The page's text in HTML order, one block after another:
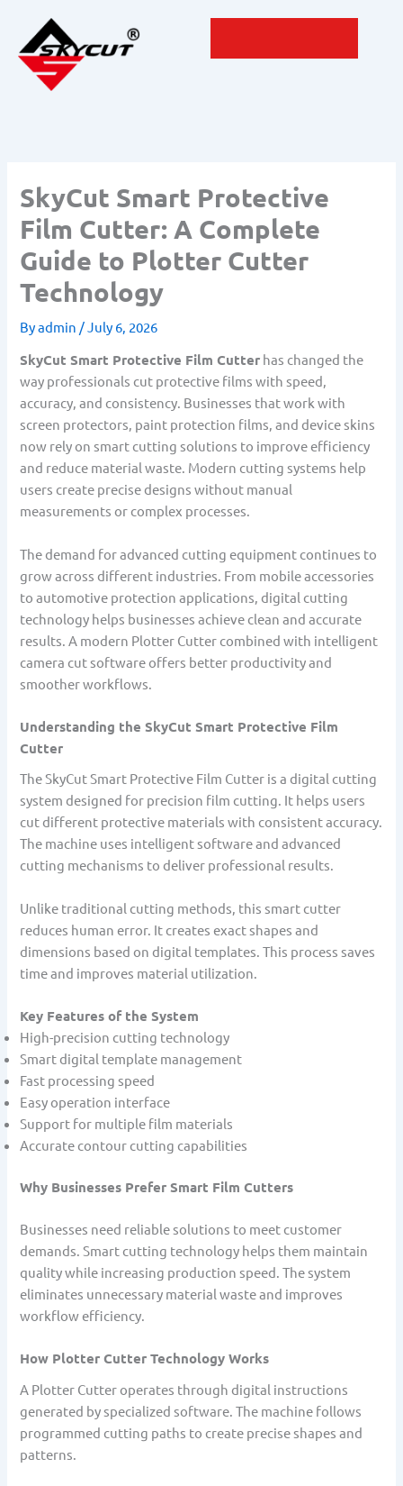
content
SkyCut Smart Protective
Film Cutter: A Complete
Guide to Plotter Cutter
Technology
Byadmin / July 6, 2026
SkyCut Smart Protective Film Cutter has changed the
way professionals cut protective films with speed,
accuracy, and consistency. Businesses that work with
screen protectors, paint protection films, and device skins
now rely on smart cutting solutions to improve efficiency
and reduce material waste. Modern cutting systems help
users create precise designs without manual
measurements or complex processes.
The demand for advanced cutting equipment continues to
grow across different industries. From mobile accessories
to automotive protection applications, digital cutting
technology helps businesses achieve clean and accurate
results. A modern Plotter Cutter combined with intelligent
camera cut software offers better productivity and
smoother workflows.
Understanding the SkyCut Smart Protective Film
Cutter
The SkyCut Smart Protective Film Cutter is a digital cutting
system designed for precision film cutting. It helps users
cut different protective materials with consistent accuracy.
The machine uses intelligent software and advanced
cutting mechanisms to deliver professional results.
Unlike traditional cutting methods, this smart cutter
reduces human error. It creates exact shapes and
dimensions based on digital templates. This process saves
time and improves material utilization.
Key Features of the System
High-precision cutting technology
Smart digital template management
Fast processing speed
Easy operation interface
Support for multiple film materials
Accurate contour cutting capabilities
Why Businesses Prefer Smart Film Cutters
Businesses need reliable solutions to meet customer
demands. Smart cutting technology helps them maintain
quality while increasing production speed. The system
eliminates unnecessary material waste and improves
workflow efficiency.
How Plotter Cutter Technology Works
A Plotter Cutter operates through digital instructions
generated by specialized software. The machine follows
programmed cutting paths to create precise shapes and
patterns.